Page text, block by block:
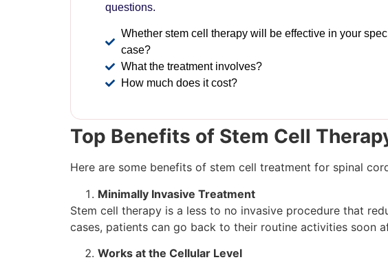
questions.
Whether stem cell therapy will be effective in your
case?
What the treatment involves?
How much does it cost?
Top Benefits of Stem Cell
Here are some benefits of stem cell treatment for spinal
Minimally Invasive Treatment
Stem cell therapy is a less to no invasive procedure that
cases, patients can go back to their routine activities soon
Works at the Cellular Level